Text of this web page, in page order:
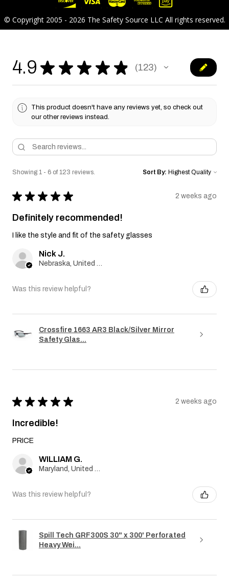
© Copyright 2005 - 2026 The Safety Source LLC All rights reserved.
4.9 ★ ★ ★ ★ ★ 123
123
This product doesn't have any reviews yet, so check out
our other reviews instead.
Showing 1 - 6 of 123 reviews. Sort By:
★ ★ ★ ★ ★ 2 weeks ago
Definitely recommended!
I like the style and fit of the safety glasses
Nick J.
Was this review helpful?
Crossfire 1663 AR3 Black/Silver Mirror
Safety Glas...
★ ★ ★ ★ ★ 2 weeks ago
Incredible!
PRICE
WILLIAM G.
Was this review helpful?
Spill Tech GRF300S 30" x 300' Perforated
Heavy Wei...